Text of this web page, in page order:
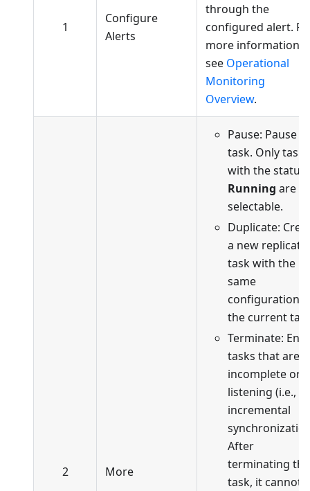
1
Configure
Alerts
through the
configured alert.
more information,
see Operational
Monitoring
Overview.
2 More
Pause: Pause
task. Only tasks
with the status
Running are
selectable.
Duplicate:
a new
task with the
same
configuration
the current
Terminate: End
tasks that are
incomplete or
listening (i.e., in
incremental
After
terminating the
task, it cannot